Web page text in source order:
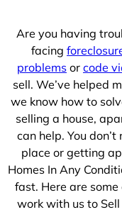
Are you having
facing
problems or code
sell. We’ve helped
we know how to
selling a house,
can help. You
place or getting
Homes In Any
fast. Here are
work with us to Sell